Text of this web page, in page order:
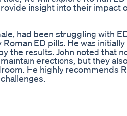
insight into their impact
had been struggling with
ED pills. He was
the results. John noted that
erections, but they
He highly recommends